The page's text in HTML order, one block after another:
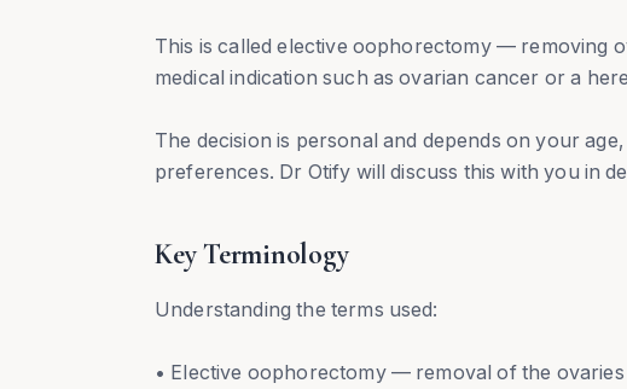
This is called elective oophorectomy — removing
medical indication such as ovarian cancer or a
The decision is personal and depends on your
preferences. Dr Otify will discuss this with you in
Key Terminology
Understanding the terms used:
• Elective oophorectomy — removal of the